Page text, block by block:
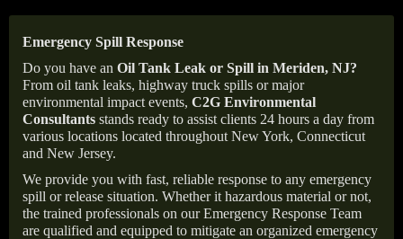
Emergency Spill Response
Do you have an Oil Tank Leak or Spill in Meriden, NJ?
From oil tank leaks, highway truck spills or major
environmental impact events, C2G Environmental
Consultants stands ready to assist clients 24 hours a day from
various locations located throughout New York, Connecticut
and New Jersey.
We provide you with fast, reliable response to any emergency
spill or release situation. Whether it hazardous material or not,
the trained professionals on our Emergency Response Team
are qualified and equipped to mitigate an organized emergency